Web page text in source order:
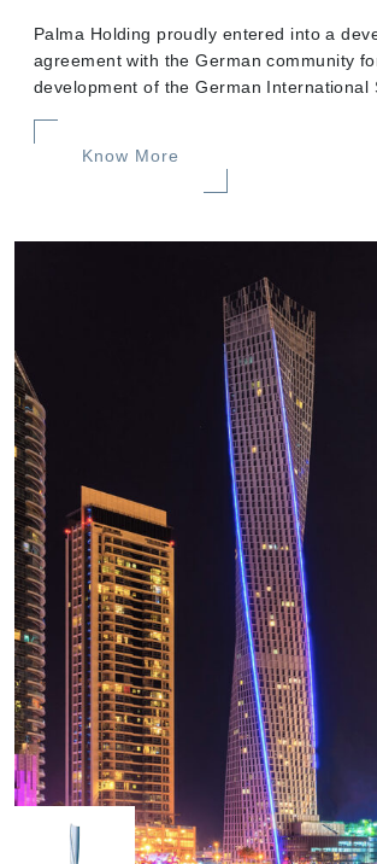
Palma Holding proudly entered into a
agreement with the German community
development of the German International
Know More